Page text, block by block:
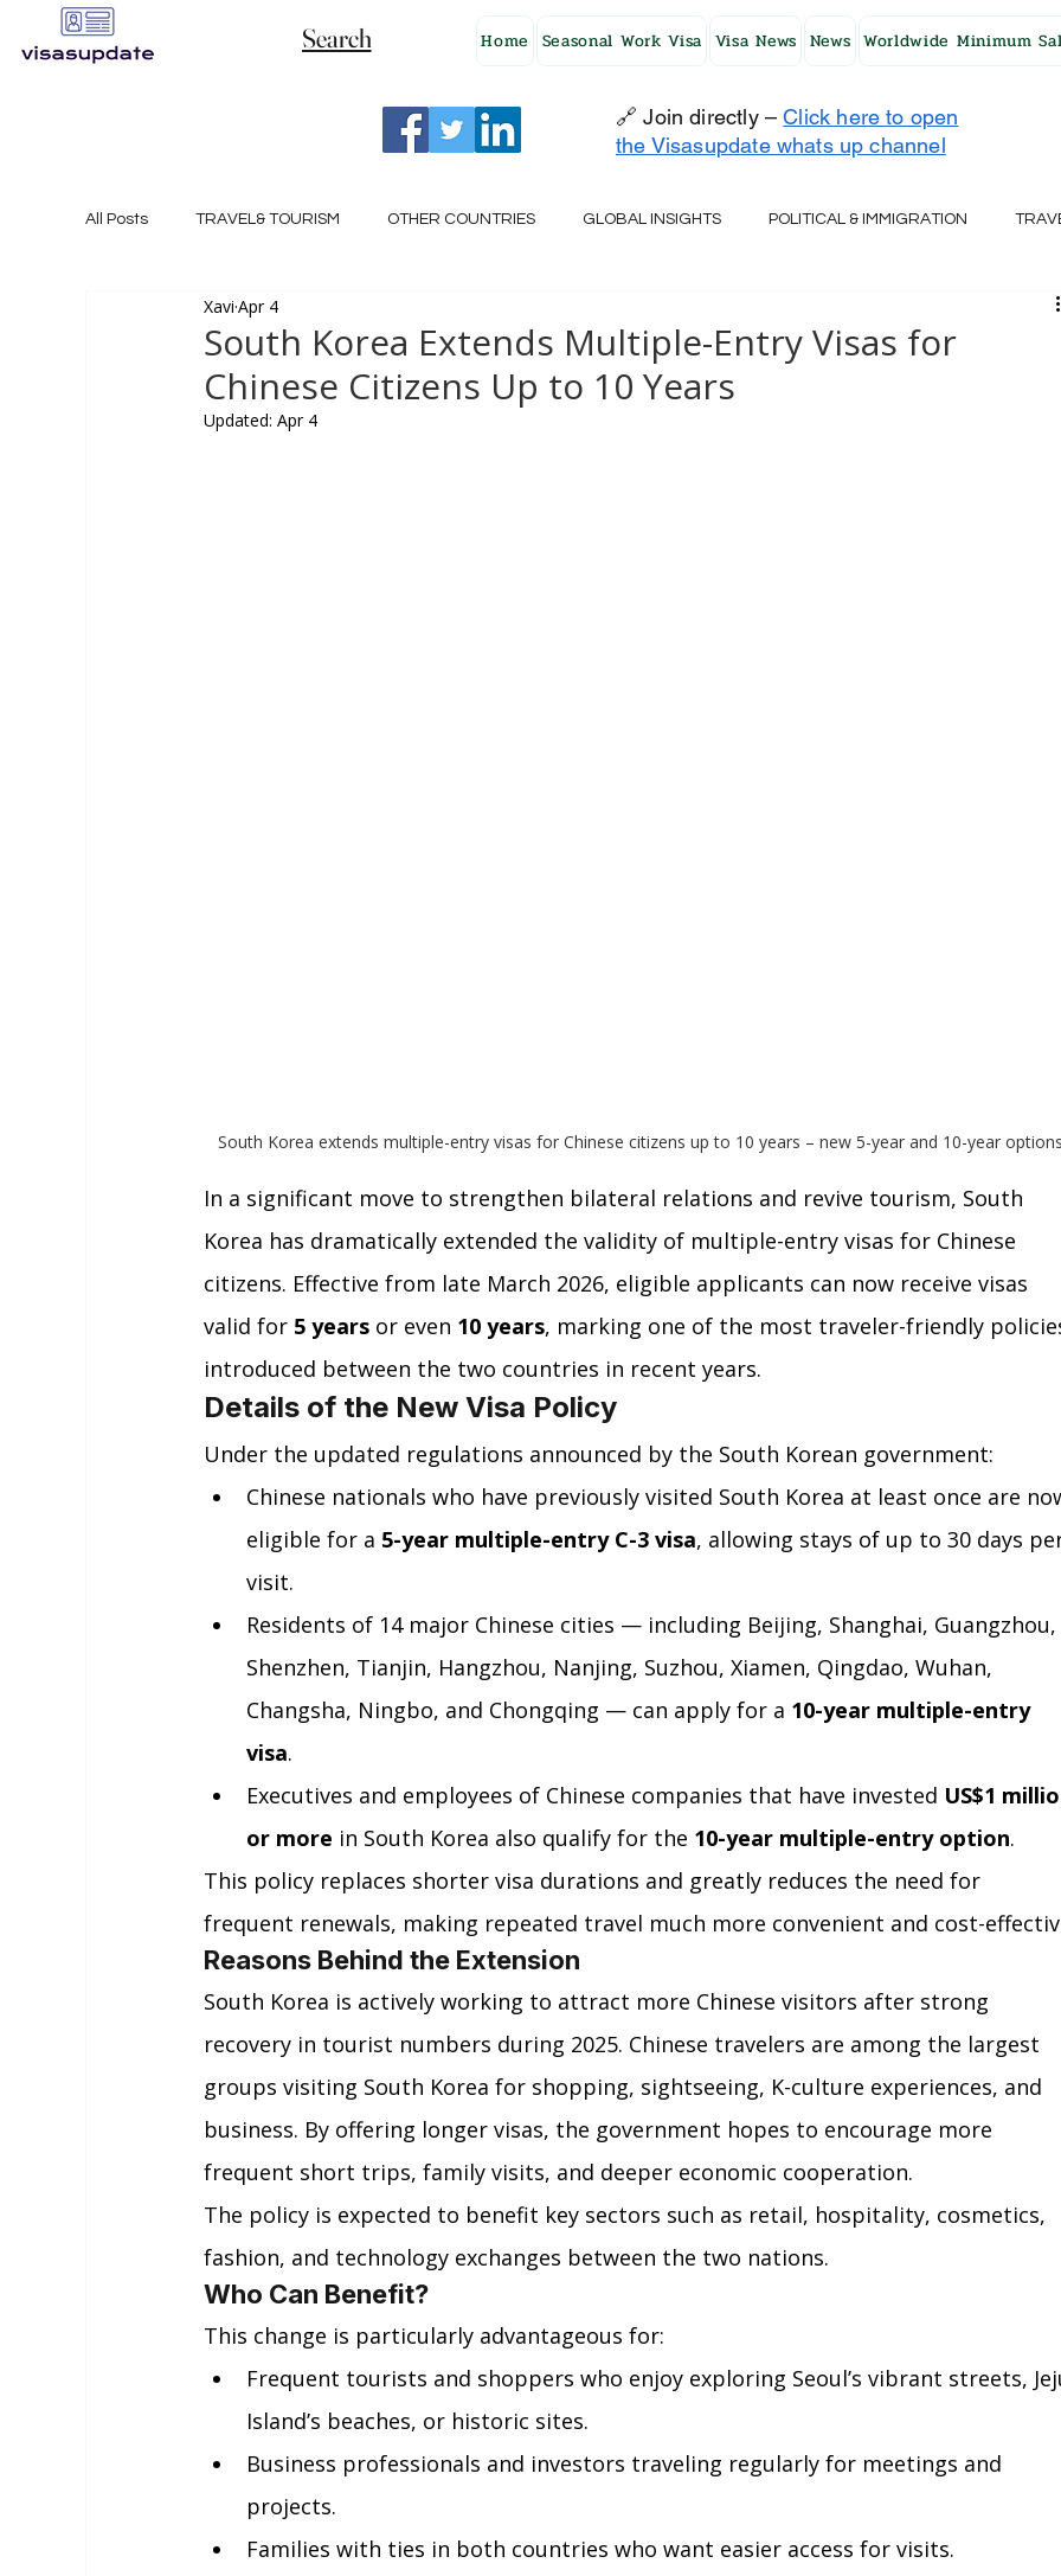
Search Home Seasonal Work Visa Visa News News Worldwide Minimum
🔗 Join directly – Click here to open
the Visasupdate whats up channel
All Posts TRAVEL& TOURISM OTHER COUNTRIES GLOBAL INSIGHTS POLITICAL & IMMIGRATION
NEW ZEALAND
IRELAND
South Korea Extends Multiple-Entry Visas for
Chinese Citizens Up to 10 Years
Xavi Apr 4
Updated: Apr 4
South Korea extends multiple-entry visas for Chinese citizens up to 10 years – new 5-year and 10-year
In a significant move to strengthen bilateral relations and revive tourism, South
Korea has dramatically extended the validity of multiple-entry visas for Chinese
citizens. Effective from late March 2026, eligible applicants can now receive visas
valid for 5 years or even 10 years, marking one of the most traveler-friendly
introduced between the two countries in recent years.
Details of the New Visa Policy
Under the updated regulations announced by the South Korean government:
Chinese nationals who have previously visited South Korea at least once are
eligible for a 5-year multiple-entry C-3 visa, allowing stays of up to 30 days
visit.
Residents of 14 major Chinese cities — including Beijing, Shanghai, Guangzhou,
Shenzhen, Tianjin, Hangzhou, Nanjing, Suzhou, Xiamen, Qingdao, Wuhan,
Changsha, Ningbo, and Chongqing — can apply for a 10-year multiple-entry
visa.
Executives and employees of Chinese companies that have invested US$1
or more in South Korea also qualify for the 10-year multiple-entry option.
This policy replaces shorter visa durations and greatly reduces the need for
frequent renewals, making repeated travel much more convenient and cost-
Reasons Behind the Extension
South Korea is actively working to attract more Chinese visitors after strong
recovery in tourist numbers during 2025. Chinese travelers are among the largest
groups visiting South Korea for shopping, sightseeing, K-culture experiences, and
business. By offering longer visas, the government hopes to encourage more
frequent short trips, family visits, and deeper economic cooperation.
The policy is expected to benefit key sectors such as retail, hospitality, cosmetics,
fashion, and technology exchanges between the two nations.
Who Can Benefit?
This change is particularly advantageous for:
Frequent tourists and shoppers who enjoy exploring Seoul’s vibrant streets,
Island’s beaches, or historic sites.
Business professionals and investors traveling regularly for meetings and
projects.
Families with ties in both countries who want easier access for visits.